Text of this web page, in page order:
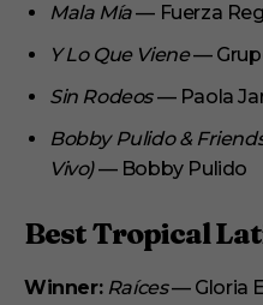
Mala Mía— Fuerza
Y Lo Que Viene—
Sin Rodeos— Paola
Bobby Pulido &
Vivo)— Bobby Pulido
Best Tropical
Winner: Raíces— Gloria